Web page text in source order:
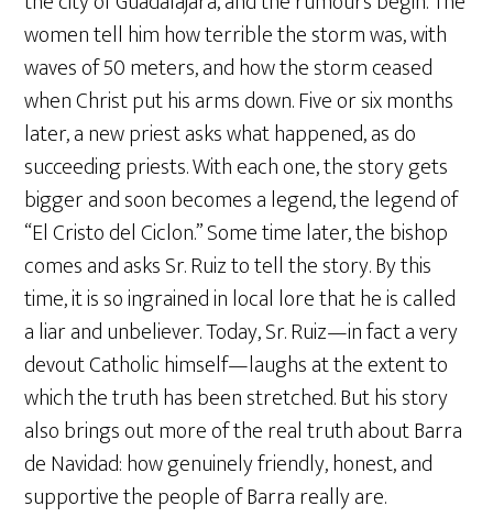
women tell him how terrible the storm was, with
waves of 50 meters, and how the storm ceased
when Christ put his arms down. Five or six months
later, a new priest asks what happened, as do
succeeding priests. With each one, the story gets
bigger and soon becomes a legend, the legend of
“El Cristo del Ciclon.” Some time later, the bishop
comes and asks Sr. Ruiz to tell the story. By this
time, it is so ingrained in local lore that he is called
a liar and unbeliever. Today, Sr. Ruiz—in fact a very
devout Catholic himself—laughs at the extent to
which the truth has been stretched. But his story
also brings out more of the real truth about Barra
de Navidad: how genuinely friendly, honest, and
supportive the people of Barra really are.